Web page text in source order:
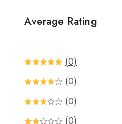
Average Rating
(0)
(0)
(0)
(0)